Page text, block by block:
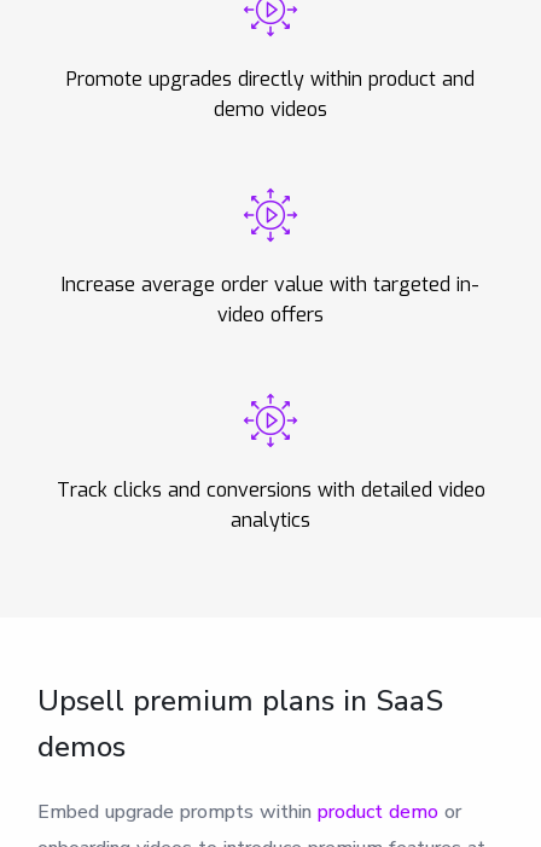
Promote upgrades directly within product and
demo videos
Increase average order value with targeted in-
video offers
Track clicks and conversions with detailed video
analytics
Upsell premium plans in SaaS
demos
Embed upgrade prompts within product demo or